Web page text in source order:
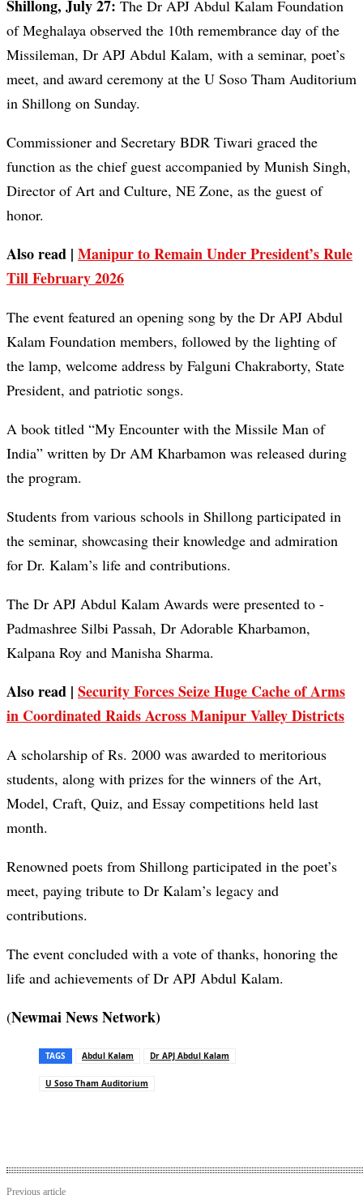
Shillong, July 27: The Dr APJ Abdul Kalam Foundation
of Meghalaya observed the 10th remembrance day of the
Missileman, Dr APJ Abdul Kalam, with a seminar, poet’s
meet, and award ceremony at the U Soso Tham Auditorium
in Shillong on Sunday.
Commissioner and Secretary BDR Tiwari graced the
function as the chief guest accompanied by Munish Singh,
Director of Art and Culture, NE Zone, as the guest of
honor.
Also read | Manipur to Remain Under President’s Rule
Till February 2026
The event featured an opening song by the Dr APJ Abdul
Kalam Foundation members, followed by the lighting of
the lamp, welcome address by Falguni Chakraborty, State
President, and patriotic songs.
A book titled “My Encounter with the Missile Man of
India” written by Dr AM Kharbamon was released during
the program.
Students from various schools in Shillong participated in
the seminar, showcasing their knowledge and admiration
for Dr. Kalam’s life and contributions.
The Dr APJ Abdul Kalam Awards were presented to -
Padmashree Silbi Passah, Dr Adorable Kharbamon,
Kalpana Roy and Manisha Sharma.
Also read | Security Forces Seize Huge Cache of Arms
in Coordinated Raids Across Manipur Valley Districts
A scholarship of Rs. 2000 was awarded to meritorious
students, along with prizes for the winners of the Art,
Model, Craft, Quiz, and Essay competitions held last
month.
Renowned poets from Shillong participated in the poet’s
meet, paying tribute to Dr Kalam’s legacy and
contributions.
The event concluded with a vote of thanks, honoring the
life and achievements of Dr APJ Abdul Kalam.
(Newmai News Network)
TAGS Abdul Kalam Dr APJ Abdul Kalam
U Soso Tham Auditorium
Previous article